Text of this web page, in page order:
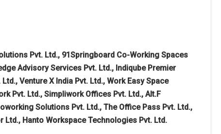
Pvt. Ltd., 91Springboard Co-Working Spaces
Advisory Services Pvt. Ltd., Indiqube Premier
Venture X India Pvt. Ltd., Work Easy Space
Pvt. Ltd., Simpliwork Offices Pvt. Ltd., Alt.F
Solutions Pvt. Ltd., The Office Pass Pvt. Ltd.,
Ltd., Hanto Workspace Technologies Pvt. Ltd.